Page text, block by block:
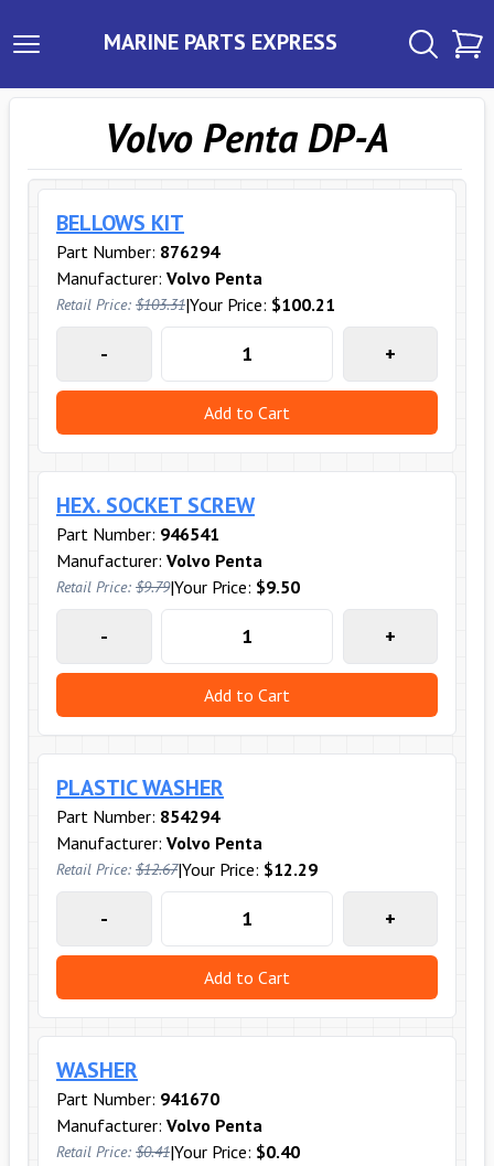
MARINE PARTS EXPRESS
Volvo Penta DP-A
BELLOWS KIT
Part Number: 876294
Manufacturer: Volvo Penta
Retail Price: $103.31|Your Price: $100.21
- +
Add to Cart
HEX. SOCKET SCREW
Part Number: 946541
Manufacturer: Volvo Penta
Retail Price: $9.79|Your Price: $9.50
- +
Add to Cart
PLASTIC WASHER
Part Number: 854294
Manufacturer: Volvo Penta
Retail Price: $12.67|Your Price: $12.29
- +
Add to Cart
WASHER
Part Number: 941670
Manufacturer: Volvo Penta
Retail Price: $0.41|Your Price: $0.40